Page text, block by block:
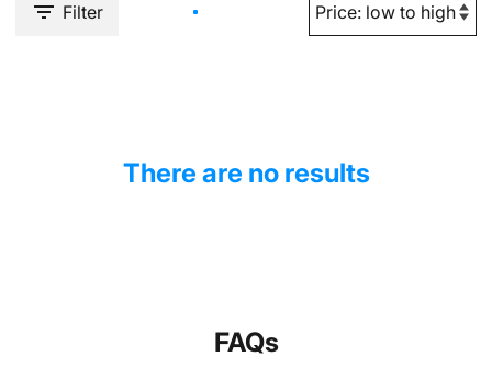
Filter
There are no results
FAQs